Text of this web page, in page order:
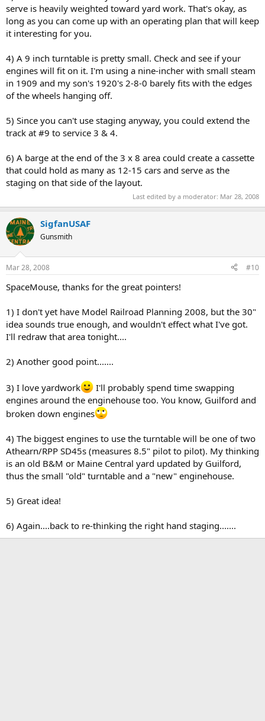
serve is heavily weighted toward yard work. That's okay, as
long as you can come up with an operating plan that will keep
it interesting for you.
4) A 9 inch turntable is pretty small. Check and see if your
engines will fit on it. I'm using a nine-incher with small steam
in 1909 and my son's 1920's 2-8-0 barely fits with the edges
of the wheels hanging off.
5) Since you can't use staging anyway, you could extend the
track at #9 to service 3 & 4.
6) A barge at the end of the 3 x 8 area could create a cassette
that could hold as many as 12-15 cars and serve as the
staging on that side of the layout.
Last edited by a moderator: Mar 28, 2008
SigfanUSAF
Gunsmith
Mar 28, 2008 #10
SpaceMouse, thanks for the great pointers!
1) I don't yet have Model Railroad Planning 2008, but the 30"
idea sounds true enough, and wouldn't effect what I've got.
I'll redraw that area tonight....
2) Another good point.......
3) I love yardwork
I'll probably spend time swapping
engines around the enginehouse too. You know, Guilford and
broken down engines
4) The biggest engines to use the turntable will be one of two
Athearn/RPP SD45s (measures 8.5" pilot to pilot). My thinking
is an old B&M or Maine Central yard updated by Guilford,
thus the small "old" turntable and a "new" enginehouse.
5) Great idea!
6) Again....back to re-thinking the right hand staging.......